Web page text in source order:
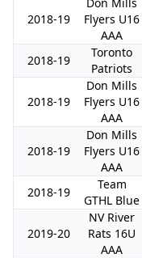
2018-19
Flyers U16
AAA
2018-19
Toronto
Patriots
2018-19
Don Mills
Flyers U16
AAA
2018-19
Don Mills
Flyers U16
AAA
2018-19
Team
GTHL Blue
2019-20
NV River
Rats 16U
AAA